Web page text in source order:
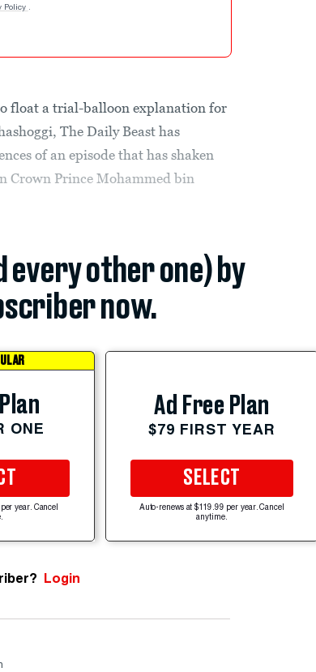
Policy .
float a trial-balloon explanation for
The Daily Beast has
of an episode that has shaken
Crown Prince Mohammed bin
every other one) by
now.
ONE
year. Cancel
Ad Free Plan
$79 FIRST YEAR
SELECT
Auto-renews at $119.99 per year. Cancel
anytime.
Login